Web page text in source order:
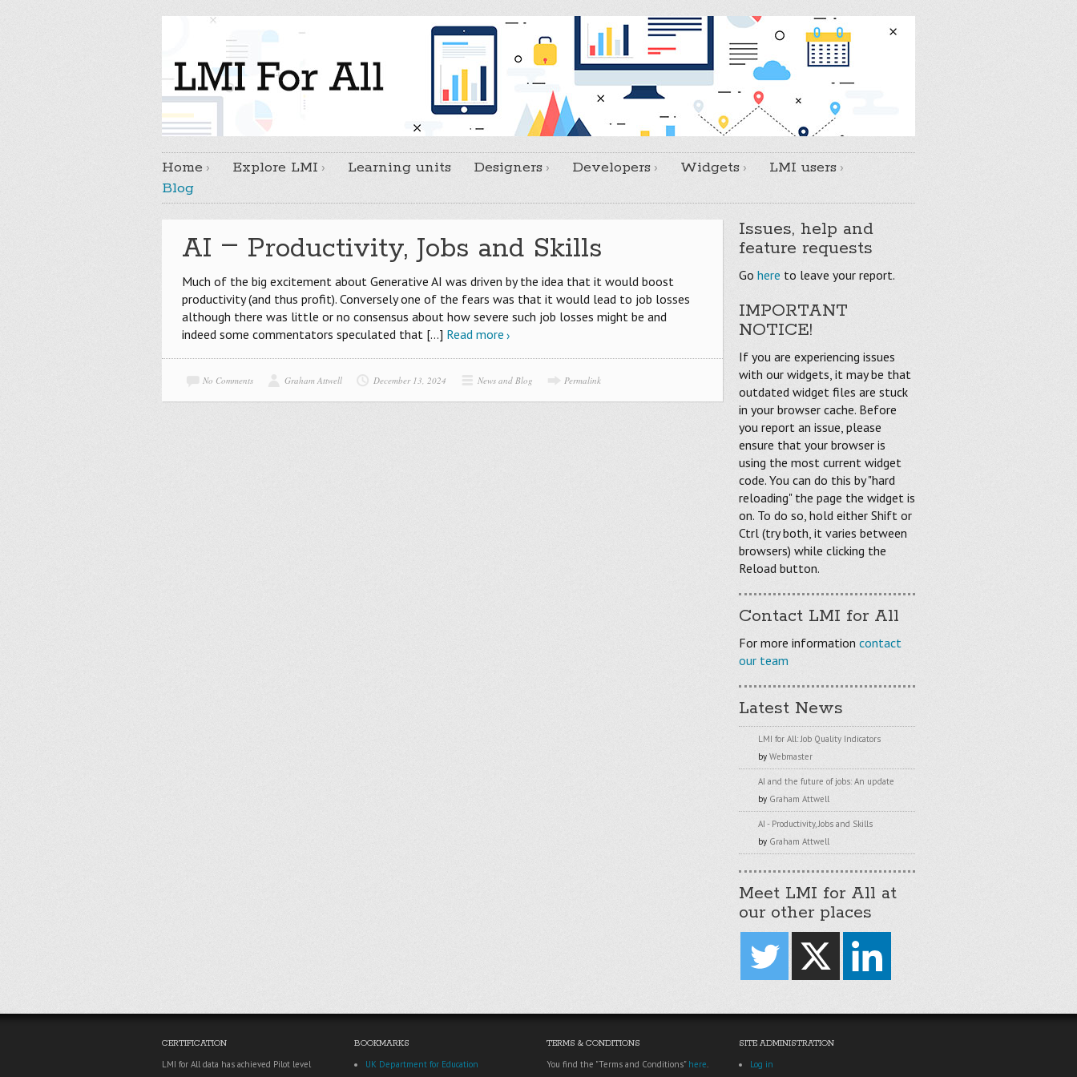
Home Explore LMI Learning units Designers Developers Widgets
LMI users
Blog
AI – Productivity, Jobs and Skills
Much of the big excitement about Generative AI was driven by the idea that it would boost
productivity (and thus profit). Conversely one of the fears was that it would lead to job losses
although there was little or no consensus about how severe such job losses might be and
indeed some commentators speculated that […] Read more
No Comments Graham Attwell December 13, 2024 News and Blog Permalink
Issues, help and
feature requests
Go here to leave your report.
IMPORTANT
NOTICE!
If you are experiencing issues
with our widgets, it may be that
outdated widget files are stuck
in your browser cache. Before
you report an issue, please
ensure that your browser is
using the most current widget
code. You can do this by "hard
reloading" the page the widget is
on. To do so, hold either Shift or
Ctrl (try both, it varies between
browsers) while clicking the
Reload button.
Contact LMI for All
For more information contact
our team
Latest News
LMI for All: Job Quality Indicators
by Webmaster
AI and the future of jobs: An update
by Graham Attwell
AI - Productivity, Jobs and Skills
by Graham Attwell
Meet LMI for All at
our other places
CERTIFICATION
LMI for All data has achieved Pilot level
BOOKMARKS
UK Department for Education
TERMS & CONDITIONS
You find the "Terms and Conditions" here.
SITE ADMINISTRATION
Log in